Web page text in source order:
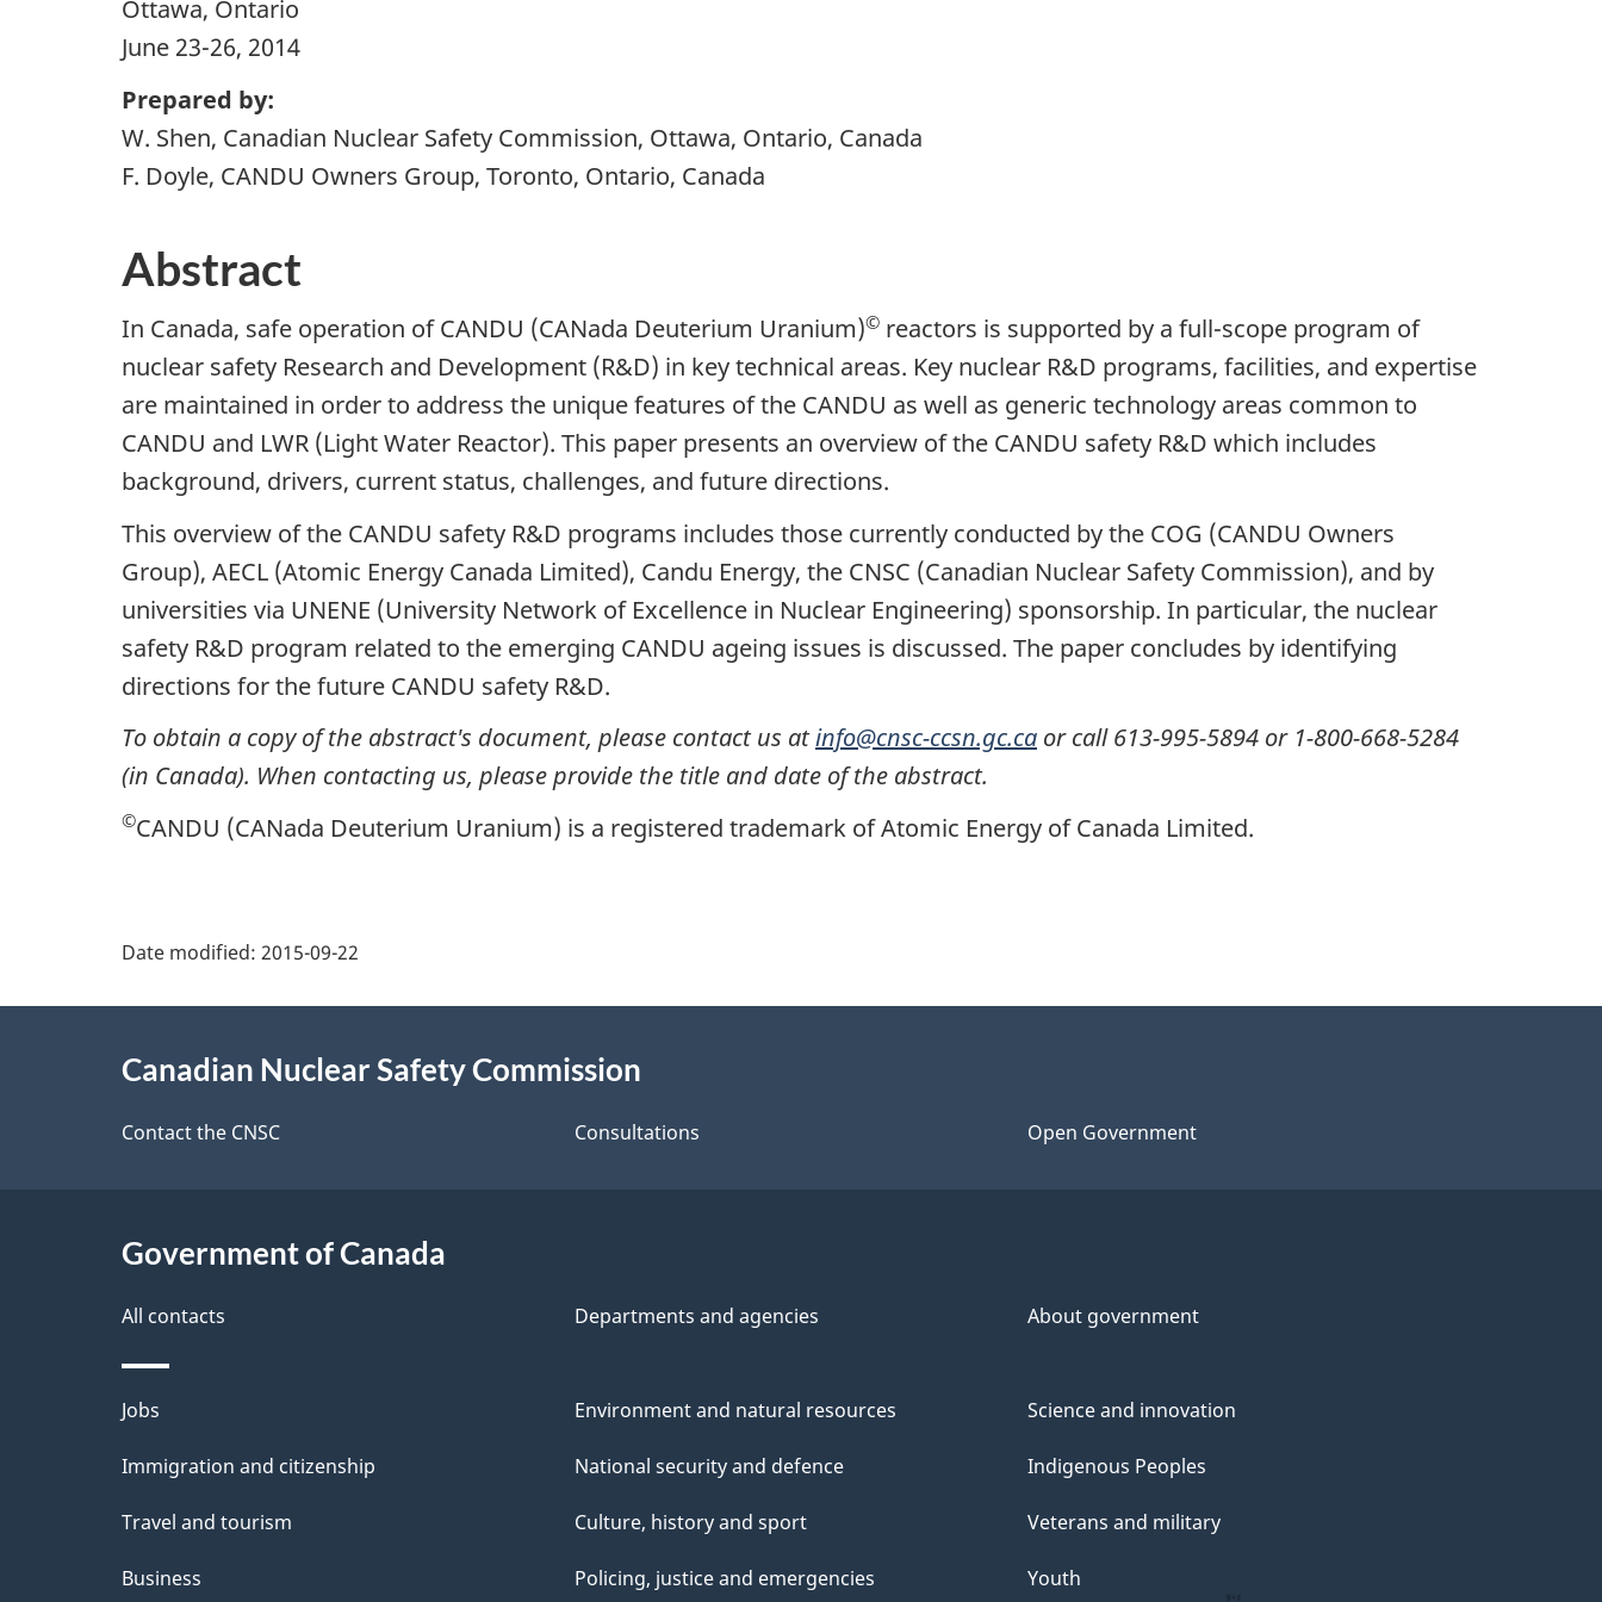
Ottawa, Ontario
June 23-26, 2014
Prepared by:
W. Shen, Canadian Nuclear Safety Commission, Ottawa, Ontario, Canada
F. Doyle, CANDU Owners Group, Toronto, Ontario, Canada
Abstract
In Canada, safe operation of CANDU (CANada Deuterium Uranium)© reactors is supported by a full-scope program of
nuclear safety Research and Development (R&D) in key technical areas. Key nuclear R&D programs, facilities, and expertise
are maintained in order to address the unique features of the CANDU as well as generic technology areas common to
CANDU and LWR (Light Water Reactor). This paper presents an overview of the CANDU safety R&D which includes
background, drivers, current status, challenges, and future directions.
This overview of the CANDU safety R&D programs includes those currently conducted by the COG (CANDU Owners
Group), AECL (Atomic Energy Canada Limited), Candu Energy, the CNSC (Canadian Nuclear Safety Commission), and by
universities via UNENE (University Network of Excellence in Nuclear Engineering) sponsorship. In particular, the nuclear
safety R&D program related to the emerging CANDU ageing issues is discussed. The paper concludes by identifying
directions for the future CANDU safety R&D.
To obtain a copy of the abstract's document, please contact us atinfo@cnsc-ccsn.gc.ca or call 613-995-5894 or 1-800-668-5284
(in Canada). When contacting us, please provide the title and date of the abstract.
©CANDU (CANada Deuterium Uranium) is a registered trademark of Atomic Energy of Canada Limited.
e
d
t
a
i
l
s
Date modified: 2015-09-22
Canadian Nuclear Safety Commission
Contact the CNSC Consultations Open Government
Government of Canada
All contacts Departments and agencies About government
Themes
and
Jobs
Immigration and citizenship
Travel and tourism
Business
Environment and natural resources
National security and defence
Culture, history and sport
Policing, justice and emergencies
Science and innovation
Indigenous Peoples
Veterans and military
Youth